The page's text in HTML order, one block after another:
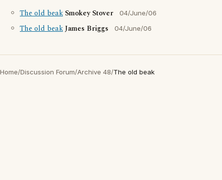
The old beak Smokey Stover 04/June/06
The old beakJames Briggs 04/June/06
Home/Discussion Forum/Archive 48/The old beak